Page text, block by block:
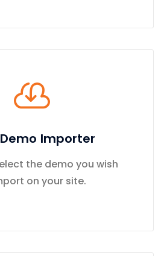
Importer
the demo you wish
on your site.